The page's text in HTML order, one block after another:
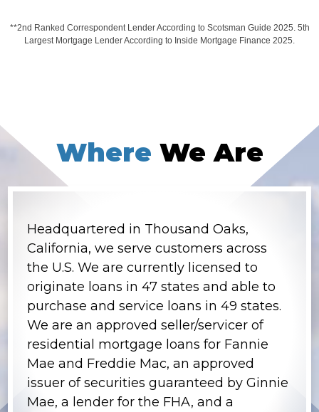
**2nd Ranked Correspondent Lender According to Scotsman Guide 2025. 5th
Largest Mortgage Lender According to Inside Mortgage Finance 2025.
Where We Are
Headquartered in Thousand Oaks,
California, we serve customers across
the U.S. We are currently licensed to
originate loans in 47 states and able to
purchase and service loans in 49 states.
We are an approved seller/servicer of
residential mortgage loans for Fannie
Mae and Freddie Mac, an approved
issuer of securities guaranteed by Ginnie
Mae, a lender for the FHA, and a